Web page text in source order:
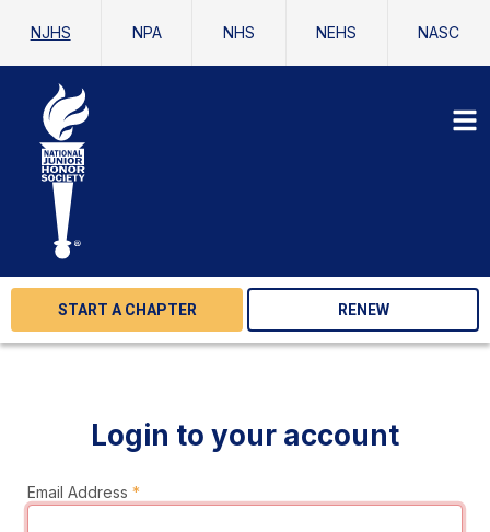
NJHS NPA NHS NEHS NASC
START A CHAPTER RENEW
Login to your account
Email Address *